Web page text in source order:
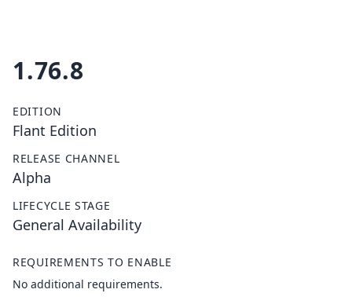
1.76.8
EDITION
Flant Edition
RELEASE CHANNEL
Alpha
LIFECYCLE STAGE
General Availability
REQUIREMENTS TO ENABLE
No additional requirements.